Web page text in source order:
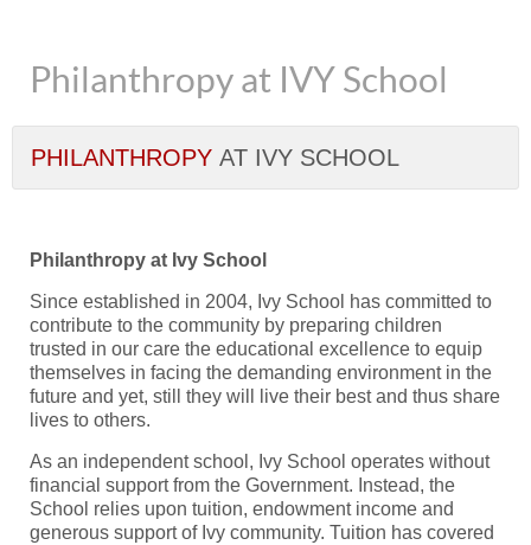
Philanthropy at IVY School
PHILANTHROPY AT IVY SCHOOL
Philanthropy at Ivy School
Since established in 2004, Ivy School has committed to
contribute to the community by preparing children
trusted in our care the educational excellence to equip
themselves in facing the demanding environment in the
future and yet, still they will live their best and thus share
lives to others.
As an independent school, Ivy School operates without
financial support from the Government. Instead, the
School relies upon tuition, endowment income and
generous support of Ivy community. Tuition has covered